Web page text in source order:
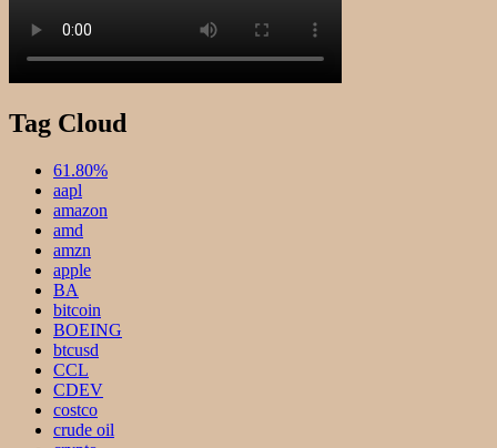
Tag Cloud
61.80%
aapl
amazon
amd
amzn
apple
BA
bitcoin
BOEING
btcusd
CCL
CDEV
costco
crude oil